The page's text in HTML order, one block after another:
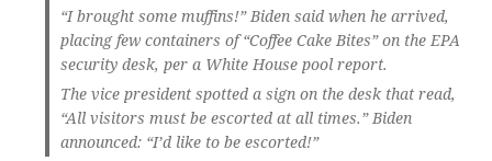
“I brought some muffins!” Biden said when he arrived,
placing few containers of “Coffee Cake Bites” on the EPA
security desk, per a White House pool report.
The vice president spotted a sign on the desk that read,
“All visitors must be escorted at all times.” Biden
announced: “I’d like to be escorted!”